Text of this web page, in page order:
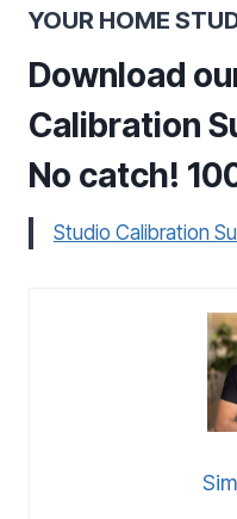
YOUR HOME
Download
Calibration
No catch!
Studio Calibration